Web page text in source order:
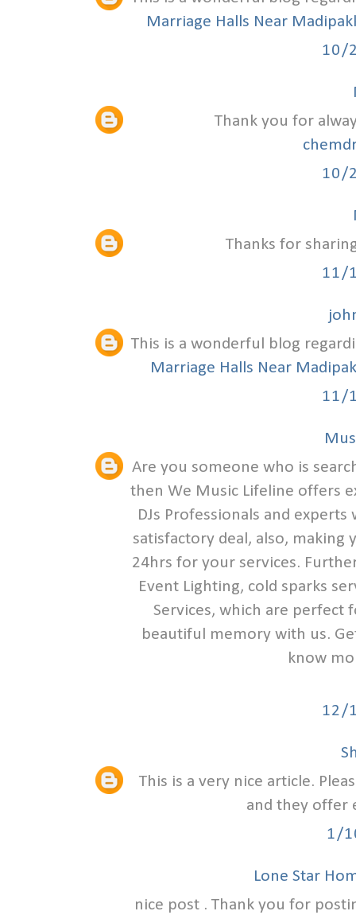
Marriage Halls Near
10/
Thank you for
10/
Thanks for
11/
This is a wonderful blog
Marriage Halls Near
11/
Are you someone who is
then We Music Lifeline offers
DJs Professionals and
satisfactory deal, also, making
24hrs for your services.
Event Lighting, cold sparks
Services, which are perfect
beautiful memory with us.
know
12/
This is a very nice article.
and they offer
1/
Lone Star
nice post . Thank you for